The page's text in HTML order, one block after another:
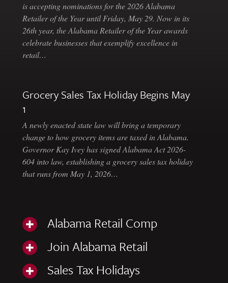
is accepting nominations for the 2026 Alabama
Retailer of the Year until Friday, May 29. Now in its
26th year, the Alabama Retailer of the Year awards
celebrate businesses that exemplify excellence in
retail…
Grocery Sales Tax Holiday Begins May
1
A newly enacted state law will bring a temporary
change to how grocery items are taxed in Alabama.
Governor Kay Ivey has signed Alabama Act 2026-
604 into law, establishing a grocery sales tax holiday
that runs from May 1, 2026…
Alabama Retail Comp
Join Alabama Retail
Sales Tax Holidays